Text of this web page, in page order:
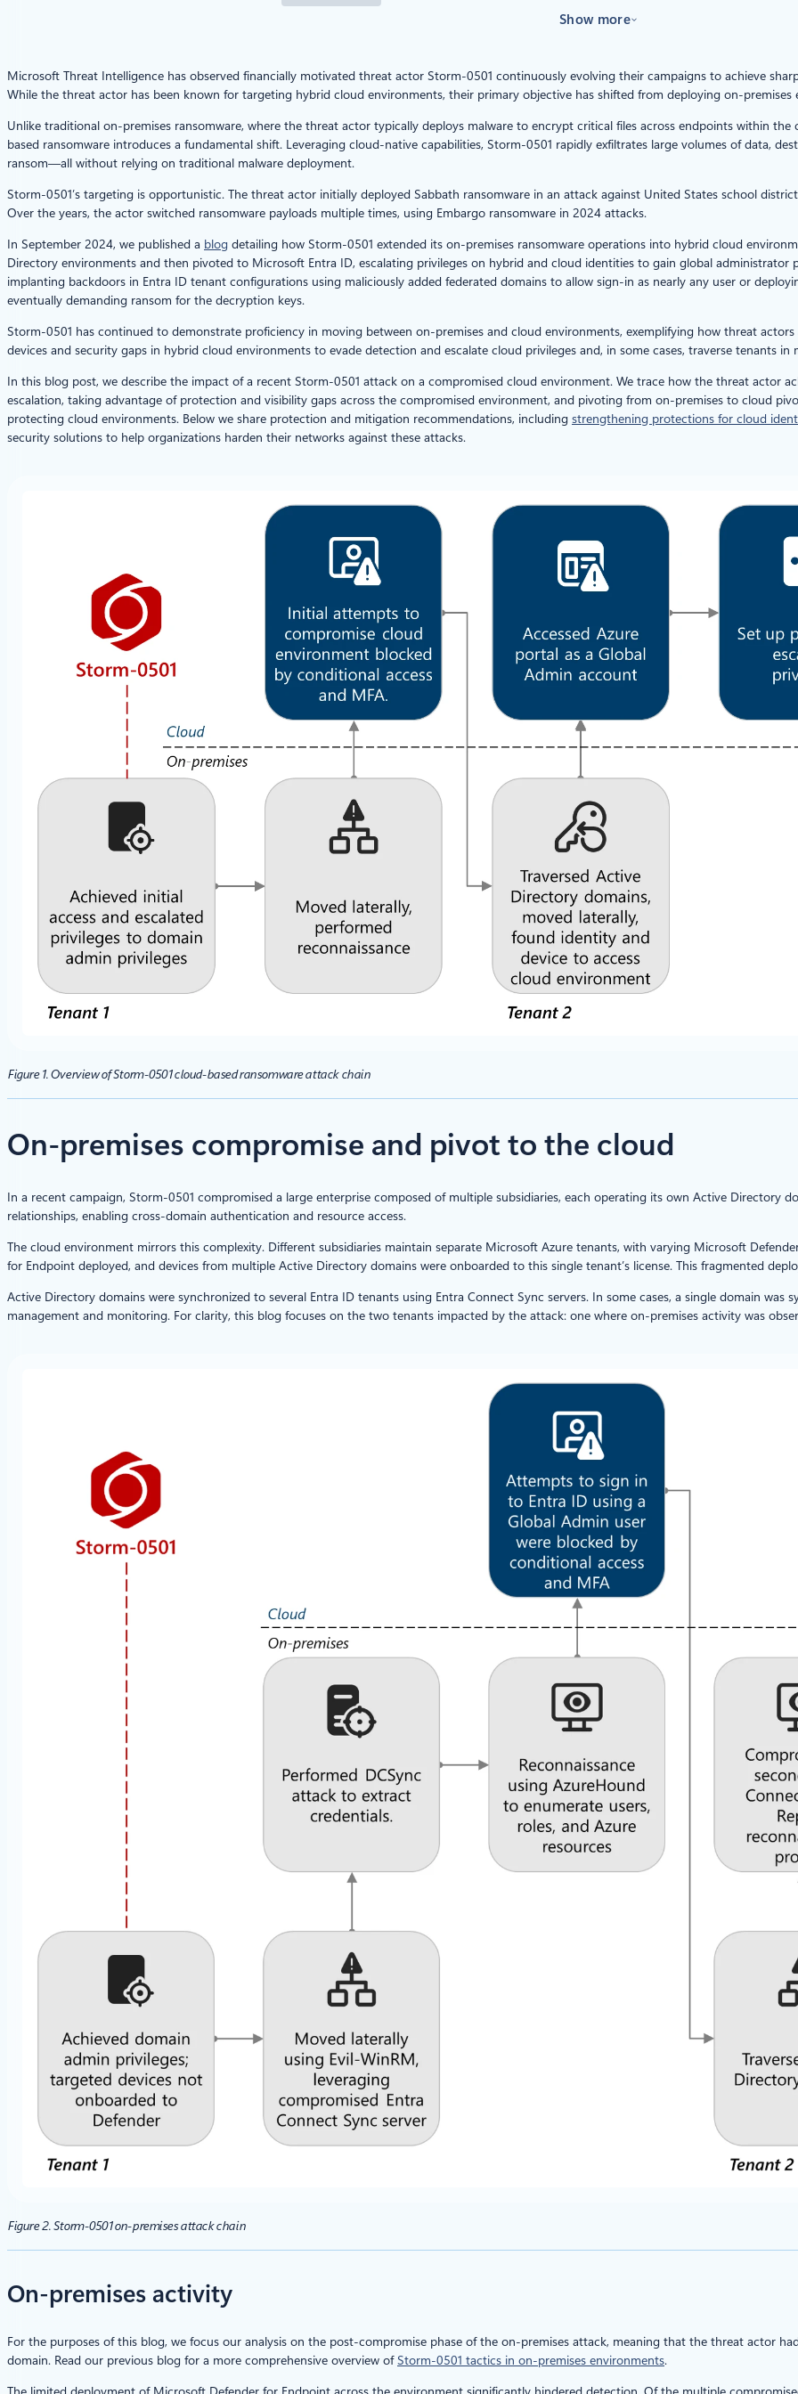
Show more
Microsoft Threat Intelligence has observed financially motivated threat actor Storm-0501 continuously evolving their campaigns to achieve
While the threat actor has been known for targeting hybrid cloud environments, their primary objective has shifted from deploying on-
Unlike traditional on-premises ransomware, where the threat actor typically deploys malware to encrypt critical files across endpoints within
based ransomware introduces a fundamental shift. Leveraging cloud-native capabilities, Storm-0501 rapidly exfiltrates large volumes of data,
ransom—all without relying on traditional malware deployment.
Storm-0501’s targeting is opportunistic. The threat actor initially deployed Sabbath ransomware in an attack against United States school
Over the years, the actor switched ransomware payloads multiple times, using Embargo ransomware in 2024 attacks.
In September 2024, we published a blog detailing how Storm-0501 extended its on-premises ransomware operations into hybrid cloud
Directory environments and then pivoted to Microsoft Entra ID, escalating privileges on hybrid and cloud identities to gain global administrator
implanting backdoors in Entra ID tenant configurations using maliciously added federated domains to allow sign-in as nearly any user or
eventually demanding ransom for the decryption keys.
Storm-0501 has continued to demonstrate proficiency in moving between on-premises and cloud environments, exemplifying how threat
devices and security gaps in hybrid cloud environments to evade detection and escalate cloud privileges and, in some cases, traverse tenants
In this blog post, we describe the impact of a recent Storm-0501 attack on a compromised cloud environment. We trace how the threat actor
escalation, taking advantage of protection and visibility gaps across the compromised environment, and pivoting from on-premises to cloud
protecting cloud environments. Below we share protection and mitigation recommendations, including strengthening protections for cloud
security solutions to help organizations harden their networks against these attacks.
Figure 1. Overview of Storm-0501 cloud-based ransomware attack chain
On-premises compromise and pivot to the cloud
In a recent campaign, Storm-0501 compromised a large enterprise composed of multiple subsidiaries, each operating its own Active Directory
relationships, enabling cross-domain authentication and resource access.
The cloud environment mirrors this complexity. Different subsidiaries maintain separate Microsoft Azure tenants, with varying Microsoft
for Endpoint deployed, and devices from multiple Active Directory domains were onboarded to this single tenant’s license. This fragmented
Active Directory domains were synchronized to several Entra ID tenants using Entra Connect Sync servers. In some cases, a single domain
management and monitoring. For clarity, this blog focuses on the two tenants impacted by the attack: one where on-premises activity was
Figure 2. Storm-0501 on-premises attack chain
On-premises activity
For the purposes of this blog, we focus our analysis on the post-compromise phase of the on-premises attack, meaning that the threat actor
domain. Read our previous blog for a more comprehensive overview ofStorm-0501 tactics in on-premises environments.
The limited deployment of Microsoft Defender for Endpoint across the environment significantly hindered detection. Of the multiple